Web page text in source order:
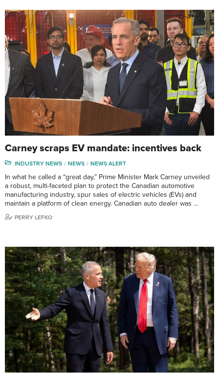
Carney scraps EV mandate: incentives back
INDUSTRY NEWS NEWS NEWS ALERT
In what he called a “great day,” Prime Minister Mark Carney unveiled
a robust, multi-faceted plan to protect the Canadian automotive
manufacturing industry, spur sales of electric vehicles (EVs) and
maintain a platform of clean energy. Canadian auto dealer was …
PERRY LEFKO